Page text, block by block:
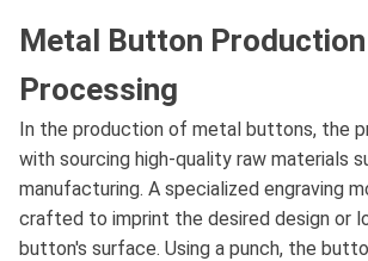
Metal Button
Processing
In the production of metal buttons, the
with sourcing high-quality raw materials
manufacturing. A specialized engraving
crafted to imprint the desired design or
button's surface. Using a punch, the